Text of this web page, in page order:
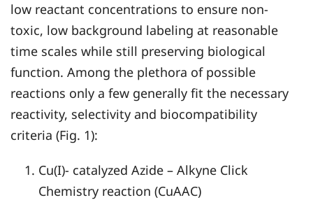
low reactant concentrations to ensure non-
toxic, low background labeling at reasonable
time scales while still preserving biological
function. Among the plethora of possible
reactions only a few generally fit the necessary
reactivity, selectivity and biocompatibility
criteria (Fig. 1):
Cu(I)- catalyzed Azide – Alkyne Click
Chemistry reaction (CuAAC)